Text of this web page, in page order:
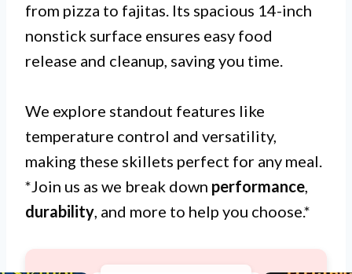
from pizza to fajitas. Its spacious 14-inch
nonstick surface ensures easy food
release and cleanup, saving you time.
We explore standout features like
temperature control and versatility,
making these skillets perfect for any meal.
*Join us as we break down performance,
durability, and more to help you choose.*